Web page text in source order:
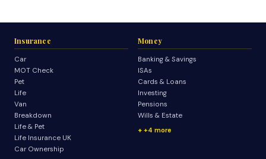
Insurance
Car
MOT Check
Pet
Life
Van
Breakdown
Life & Pet
Life Insurance UK
Car Ownership
Money
Banking & Savings
ISAs
Cards & Loans
Investing
Pensions
Wills & Estate
+4 more